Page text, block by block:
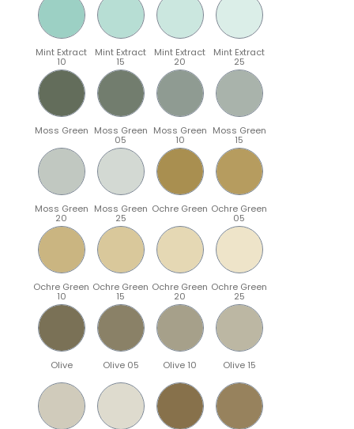
Mint Extract
10
Mint Extract
15
Mint Extract
20
Mint Extract
25
Moss Green Moss Green
05
Moss Green
10
Moss Green
15
Moss Green
20
Moss Green
25
Ochre Green Ochre Green
05
Ochre Green
10
Ochre Green
15
Ochre Green
20
Ochre Green
25
Olive Olive 05 Olive 10 Olive 15